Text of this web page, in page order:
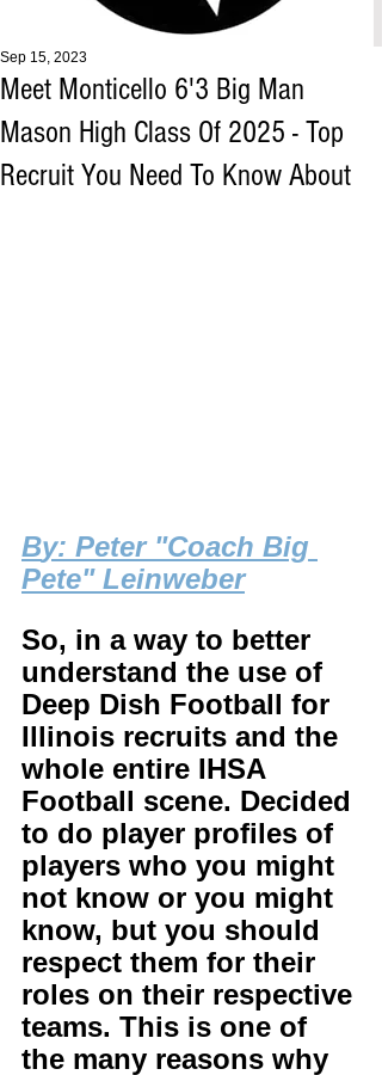
Meet Monticello 6'3 Big Man
Mason High Class Of 2025 - Top
Recruit You Need To Know About
Sep 15, 2023
By: Peter "Coach Big
Pete" Leinweber
So, in a way to better
understand the use of
Deep Dish Football for
Illinois recruits and the
whole entire IHSA
Football scene. Decided
to do player profiles of
players who you might
not know or you might
know, but you should
respect them for their
roles on their respective
teams. This is one of
the many reasons why